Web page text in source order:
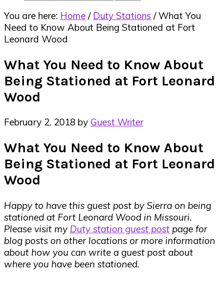
You are here: Home / Duty Stations /What You
Need to Know About Being Stationed at Fort
Leonard Wood
What You Need to Know About
Being Stationed at Fort Leonard
Wood
February 2, 2018 by Guest Writer
What You Need to Know About
Being Stationed at Fort Leonard
Wood
Happy to have this guest post by Sierra on being
stationed at Fort Leonard Wood in Missouri.
Please visit my Duty station guest post page for
blog posts on other locations or more information
about how you can write a guest post about
where you have been stationed.